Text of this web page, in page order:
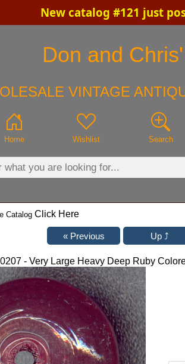
New catalog #121 just
Don and
VINTAGE
Home Wishlist Search
Catalog Click Here
- Very Large Heavy Deep Ruby